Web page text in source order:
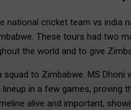
national cricket team vs india
These tours had two
the world and to give
squad to Zimbabwe. MS
in a few games, proving
alive and important,